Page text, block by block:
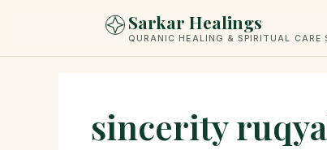
content
Sarkar Healings
QURANIC HEALING & SPIRITUAL CARE
sincerity